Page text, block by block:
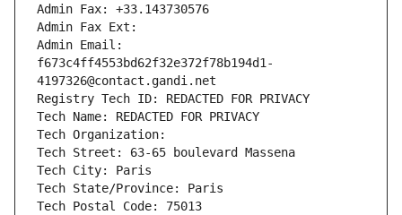
Admin Fax: +33.143730576
Admin Fax Ext:
Admin Email:
f673c4ff4553bd62f32e372f78b194d1-
4197326@contact.gandi.net
Registry Tech ID: REDACTED FOR PRIVACY
Tech Name: REDACTED FOR PRIVACY
Tech Organization:
Tech Street: 63-65 boulevard Massena
Tech City: Paris
Tech State/Province: Paris
Tech Postal Code: 75013